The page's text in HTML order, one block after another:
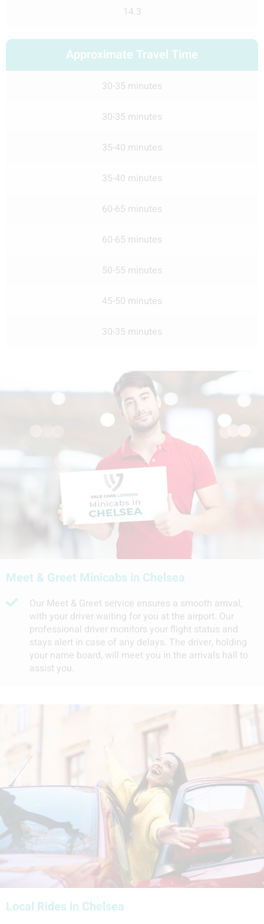
14.3
Approximate Travel Time
30-35 minutes
30-35 minutes
35-40 minutes
35-40 minutes
60-65 minutes
60-65 minutes
50-55 minutes
45-50 minutes
30-35 minutes
Meet & Greet Minicabs in Chelsea
Our Meet & Greet service ensures a smooth arrival,
with your driver waiting for you at the airport. Our
professional driver monitors your flight status and
stays alert in case of any delays. The driver, holding
your name board, will meet you in the arrivals hall to
assist you.
Local Rides in Chelsea